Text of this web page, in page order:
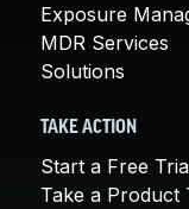
Exposure
MDR Services
Solutions
TAKE ACTION
Start a Free
Take a Product